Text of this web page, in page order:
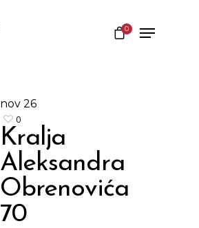
0
nov 26
0
Kralja
Aleksandra
Obrenovića
70